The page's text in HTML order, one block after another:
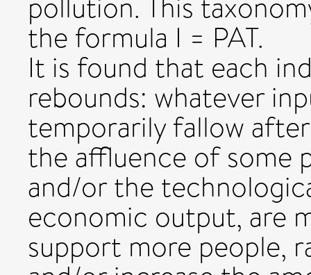
the formula I = PAT.
It is found that each
rebounds: whatever
temporarily fallow
the affluence of some
and/or the
economic output, are
support more people,